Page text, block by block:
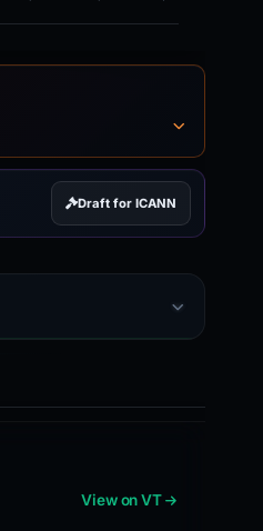
Draft for ICANN
View on VT